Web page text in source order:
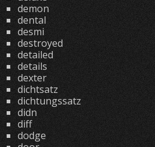
demon
dental
desmi
destroyed
detailed
details
dexter
dichtsatz
dichtungssatz
didn
diff
dodge